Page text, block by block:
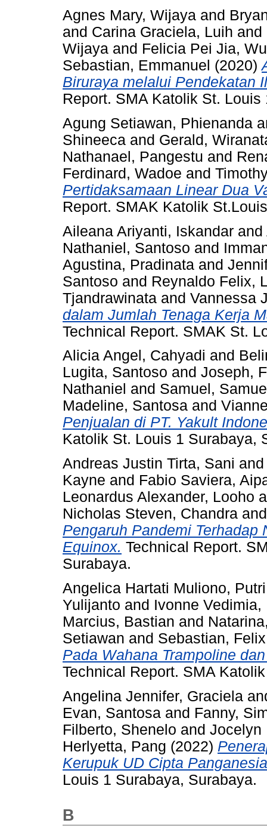
Agnes Mary, Wijaya and
and Carina Graciela, Luih and
Wijaya and Felicia Pei Jia, Wu
Sebastian, Emmanuel (2020)
Biruraya melalui Pendekatan
Report. SMA Katolik St.
Agung Setiawan, Phienanda
Shineeca and Gerald,
Nathanael, Pangestu and
Ferdinard, Wadoe and
Pertidaksamaan Linear Dua
Report. SMAK Katolik
Aileana Ariyanti, Iskandar and
Nathaniel, Santoso and
Agustina, Pradinata and
Santoso and Reynaldo Felix,
Tjandrawinata and Vannessa
dalam Jumlah Tenaga Kerja
Technical Report. SMAK St.
Alicia Angel, Cahyadi and
Lugita, Santoso and Joseph,
Nathaniel and Samuel,
Madeline, Santosa and
Penjualan di PT. Yakult
Katolik St. Louis 1 Surabaya,
Andreas Justin Tirta, Sani and
Kayne and Fabio Saviera,
Leonardus Alexander, Looho
Nicholas Steven, Chandra
Pengaruh Pandemi
Equinox. Technical Report.
Surabaya.
Angelica Hartati Muliono, Putri
Yulijanto and Ivonne Vedimia,
Marcius, Bastian and
Setiawan and Sebastian, Felix
Pada Wahana Trampoline
Technical Report. SMA
Angelina Jennifer, Graciela
Evan, Santosa and Fanny,
Filberto, Shenelo and Jocelyn
Herlyetta, Pang (2022)
Kerupuk UD Cipta
Louis 1 Surabaya, Surabaya.
B